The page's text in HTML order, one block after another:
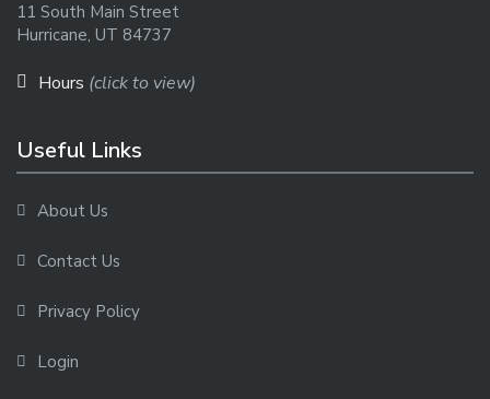
11 South Main Street
Hurricane, UT 84737
Hours (click to view)
Useful Links
About Us
Contact Us
Privacy Policy
Login